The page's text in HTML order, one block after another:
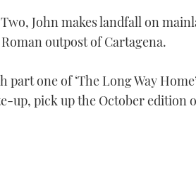
John makes landfall on
outpost of Cartagena.
part one of ‘The Long Way
up, pick up the October edition